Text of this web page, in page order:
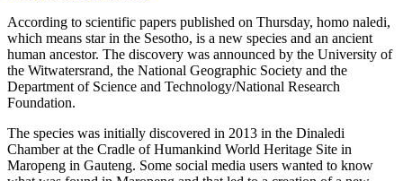
According to scientific papers published on Thursday, homo naledi,
which means star in the Sesotho, is a new species and an ancient
human ancestor. The discovery was announced by the University of
the Witwatersrand, the National Geographic Society and the
Department of Science and Technology/National Research
Foundation.
The species was initially discovered in 2013 in the Dinaledi
Chamber at the Cradle of Humankind World Heritage Site in
Maropeng in Gauteng. Some social media users wanted to know